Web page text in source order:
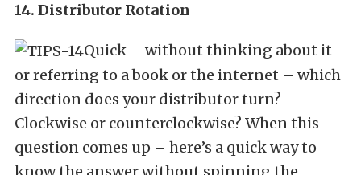
14. Distributor Rotation
Quick – without thinking about it
or referring to a book or the internet – which
direction does your distributor turn?
Clockwise or counterclockwise? When this
question comes up – here’s a quick way to